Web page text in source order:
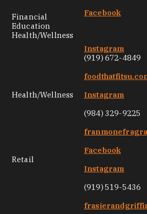
Financial
Education
Health/Wellness
Facebook
Instagram
(919) 672-4849
Health/Wellness
Instagram
(984) 329-9225
Retail
Facebook
Instagram
(919) 519-5436